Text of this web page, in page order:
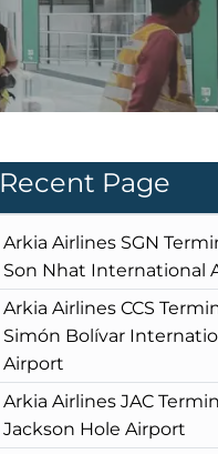
Recent Page
Arkia Airlines SGN
Son Nhat International
Arkia Airlines CCS
Simón Bolívar
Airport
Arkia Airlines JAC
Jackson Hole Airport